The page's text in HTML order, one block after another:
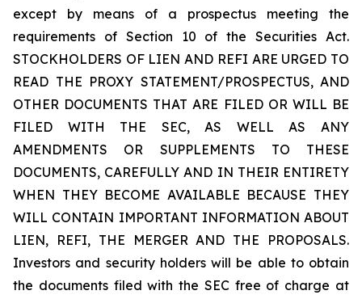
except by means of a prospectus meeting the
requirements of Section 10 of the Securities Act.
STOCKHOLDERS OF LIEN AND REFI ARE URGED TO
READ THE PROXY STATEMENT/PROSPECTUS, AND
OTHER DOCUMENTS THAT ARE FILED OR WILL BE
FILED WITH THE SEC, AS WELL AS ANY
AMENDMENTS OR SUPPLEMENTS TO THESE
DOCUMENTS, CAREFULLY AND IN THEIR ENTIRETY
WHEN THEY BECOME AVAILABLE BECAUSE THEY
WILL CONTAIN IMPORTANT INFORMATION ABOUT
LIEN, REFI, THE MERGER AND THE PROPOSALS.
Investors and security holders will be able to obtain
the documents filed with the SEC free of charge at